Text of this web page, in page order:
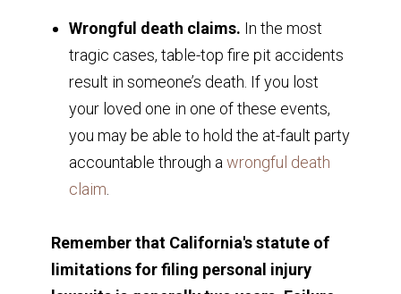
Wrongful death claims. In the most
tragic cases, table-top fire pit accidents
result in someone’s death. If you lost
your loved one in one of these events,
you may be able to hold the at-fault party
accountable through a wrongful death
claim
Remember that California's statute of
limitations for filing personal injury